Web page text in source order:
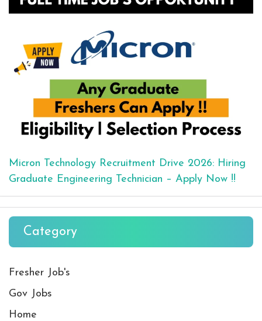
Micron Technology Recruitment Drive 2026: Hiring
Graduate Engineering Technician – Apply Now !!
Category
Fresher Job's
Gov Jobs
Home